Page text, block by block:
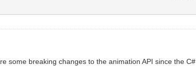
some breaking changes to the animation API since the C#